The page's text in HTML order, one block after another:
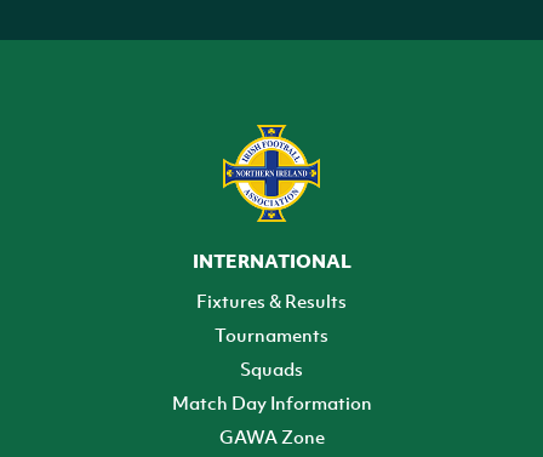
INTERNATIONAL
Fixtures & Results
Tournaments
Squads
Match Day Information
GAWA Zone